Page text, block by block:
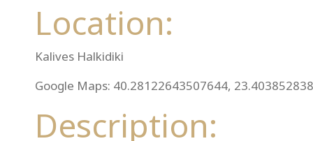
Location:
Kalives Halkidiki
Google Maps: 40.28122643507644,
Description: